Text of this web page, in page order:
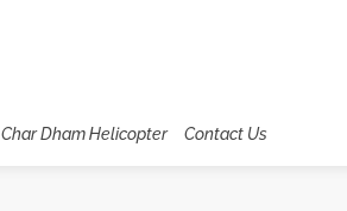
Char Dham Helicopter Contact Us